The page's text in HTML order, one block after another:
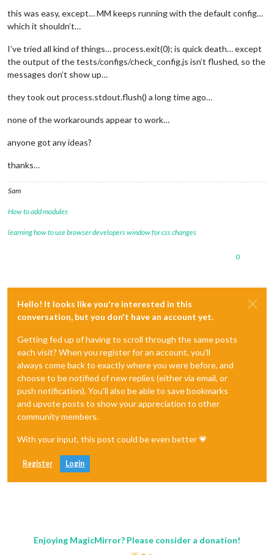
this was easy, except… MM keeps running with the default config…
which it shouldn’t…
I’ve tried all kind of things… process.exit(0); is quick death… except
the output of the tests/configs/check_config.js isn’t flushed, so the
messages don’t show up…
they took out process.stdout.flush() a long time ago…
none of the workarounds appear to work…
anyone got any ideas?
thanks…
Sam
How to add modules
learning how to use browser developers window for css changes
0
Hello! It looks like you're interested in this
conversation, but you don't have an account yet.
Getting fed up of having to scroll through the same posts
each visit? When you register for an account, you'll
always come back to exactly where you were before, and
choose to be notified of new replies (either via email, or
push notification). You'll also be able to save bookmarks
and upvote posts to show your appreciation to other
community members.
With your input, this post could be even better 💗
Register Login
Enjoying MagicMirror? Please consider a donation!